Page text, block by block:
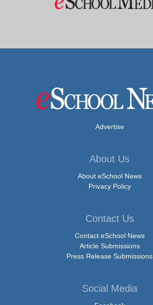
Advertise
About Us
About eSchool News
Privacy Policy
Contact Us
Contact eSchool News
Article Submissions
Press Release Submissions
Social Media